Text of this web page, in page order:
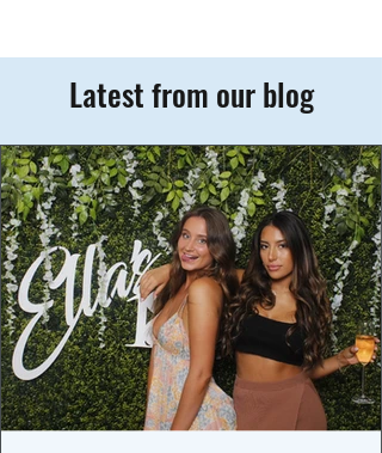
Latest from our blog